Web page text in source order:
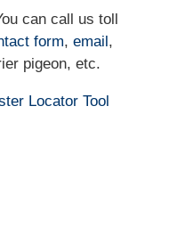
can call us toll
form, email ,
pigeon, etc.
Locator Tool